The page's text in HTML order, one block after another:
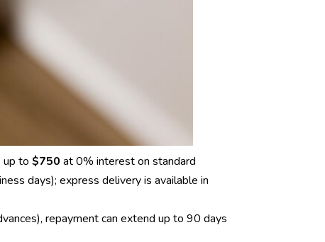
up to$750 at 0% interest on standard
days); express delivery is available in
repayment can extend up to 90 days